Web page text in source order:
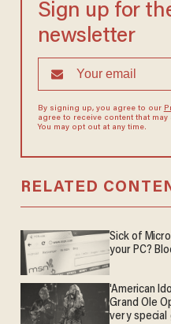
Sign up for
newsletter
By signing up, you agree to our
agree to receive content that
You may opt out at any time.
RELATED
Sick of
your PC?
'American
Grand Ole
very special